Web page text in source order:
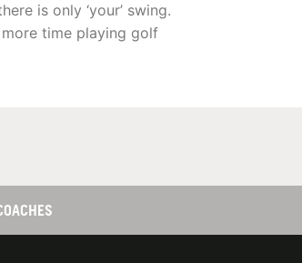
is only ‘your’ swing.
time playing golf